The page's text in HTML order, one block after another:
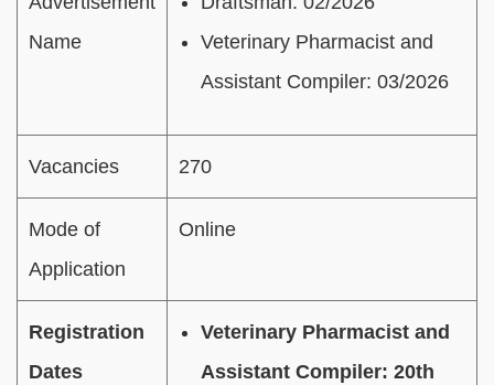
Name
Veterinary Pharmacist and
Assistant Compiler: 03/2026
Vacancies 270
Mode of
Application
Online
Registration
Dates
Veterinary Pharmacist and
Assistant Compiler: 20th